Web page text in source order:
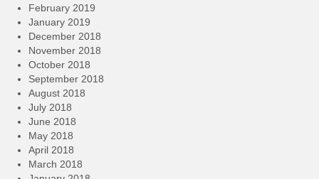
February 2019
January 2019
December 2018
November 2018
October 2018
September 2018
August 2018
July 2018
June 2018
May 2018
April 2018
March 2018